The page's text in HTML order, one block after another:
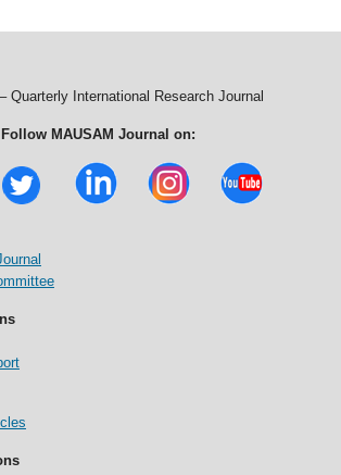
– Quarterly International Research Journal
Follow MAUSAM Journal on: